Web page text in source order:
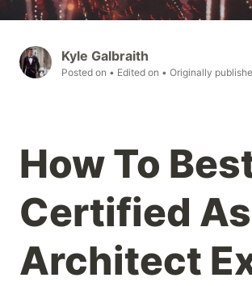
Kyle Galbraith
Posted on • Edited on • Originally
How To
Certified
Architect